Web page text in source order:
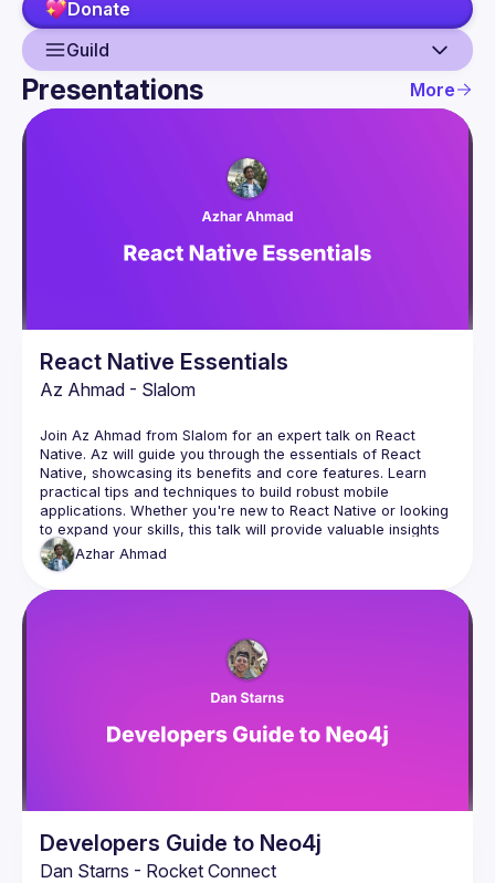
Donate
Guild
Guild
Presentations More
React Native Essentials
Az Ahmad - Slalom
Join Az Ahmad from Slalom for an expert talk on React
Native. Az will guide you through the essentials of React
Native, showcasing its benefits and core features. Learn
practical tips and techniques to build robust mobile
applications. Whether you're new to React Native or looking
to expand your skills, this talk will provide valuable insights
to elevate your mobile development expertise. Don't miss
Azhar Ahmad
Developers Guide to Neo4j
Dan Starns - Rocket Connect